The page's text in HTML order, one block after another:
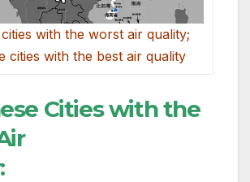
with the worst air quality;
cities with the best air quality
Cities with the